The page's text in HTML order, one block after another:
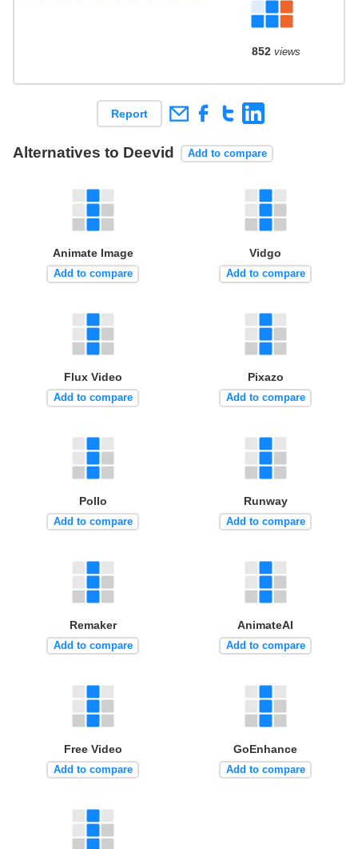
852views
Report
Alternatives to Deevid Add to compare
Animate Image
Add to compare
Vidgo
Add to compare
Flux Video
Add to compare
Pixazo
Add to compare
Pollo
Add to compare
Runway
Add to compare
Remaker
Add to compare
AnimateAI
Add to compare
Free Video
Add to compare
GoEnhance
Add to compare